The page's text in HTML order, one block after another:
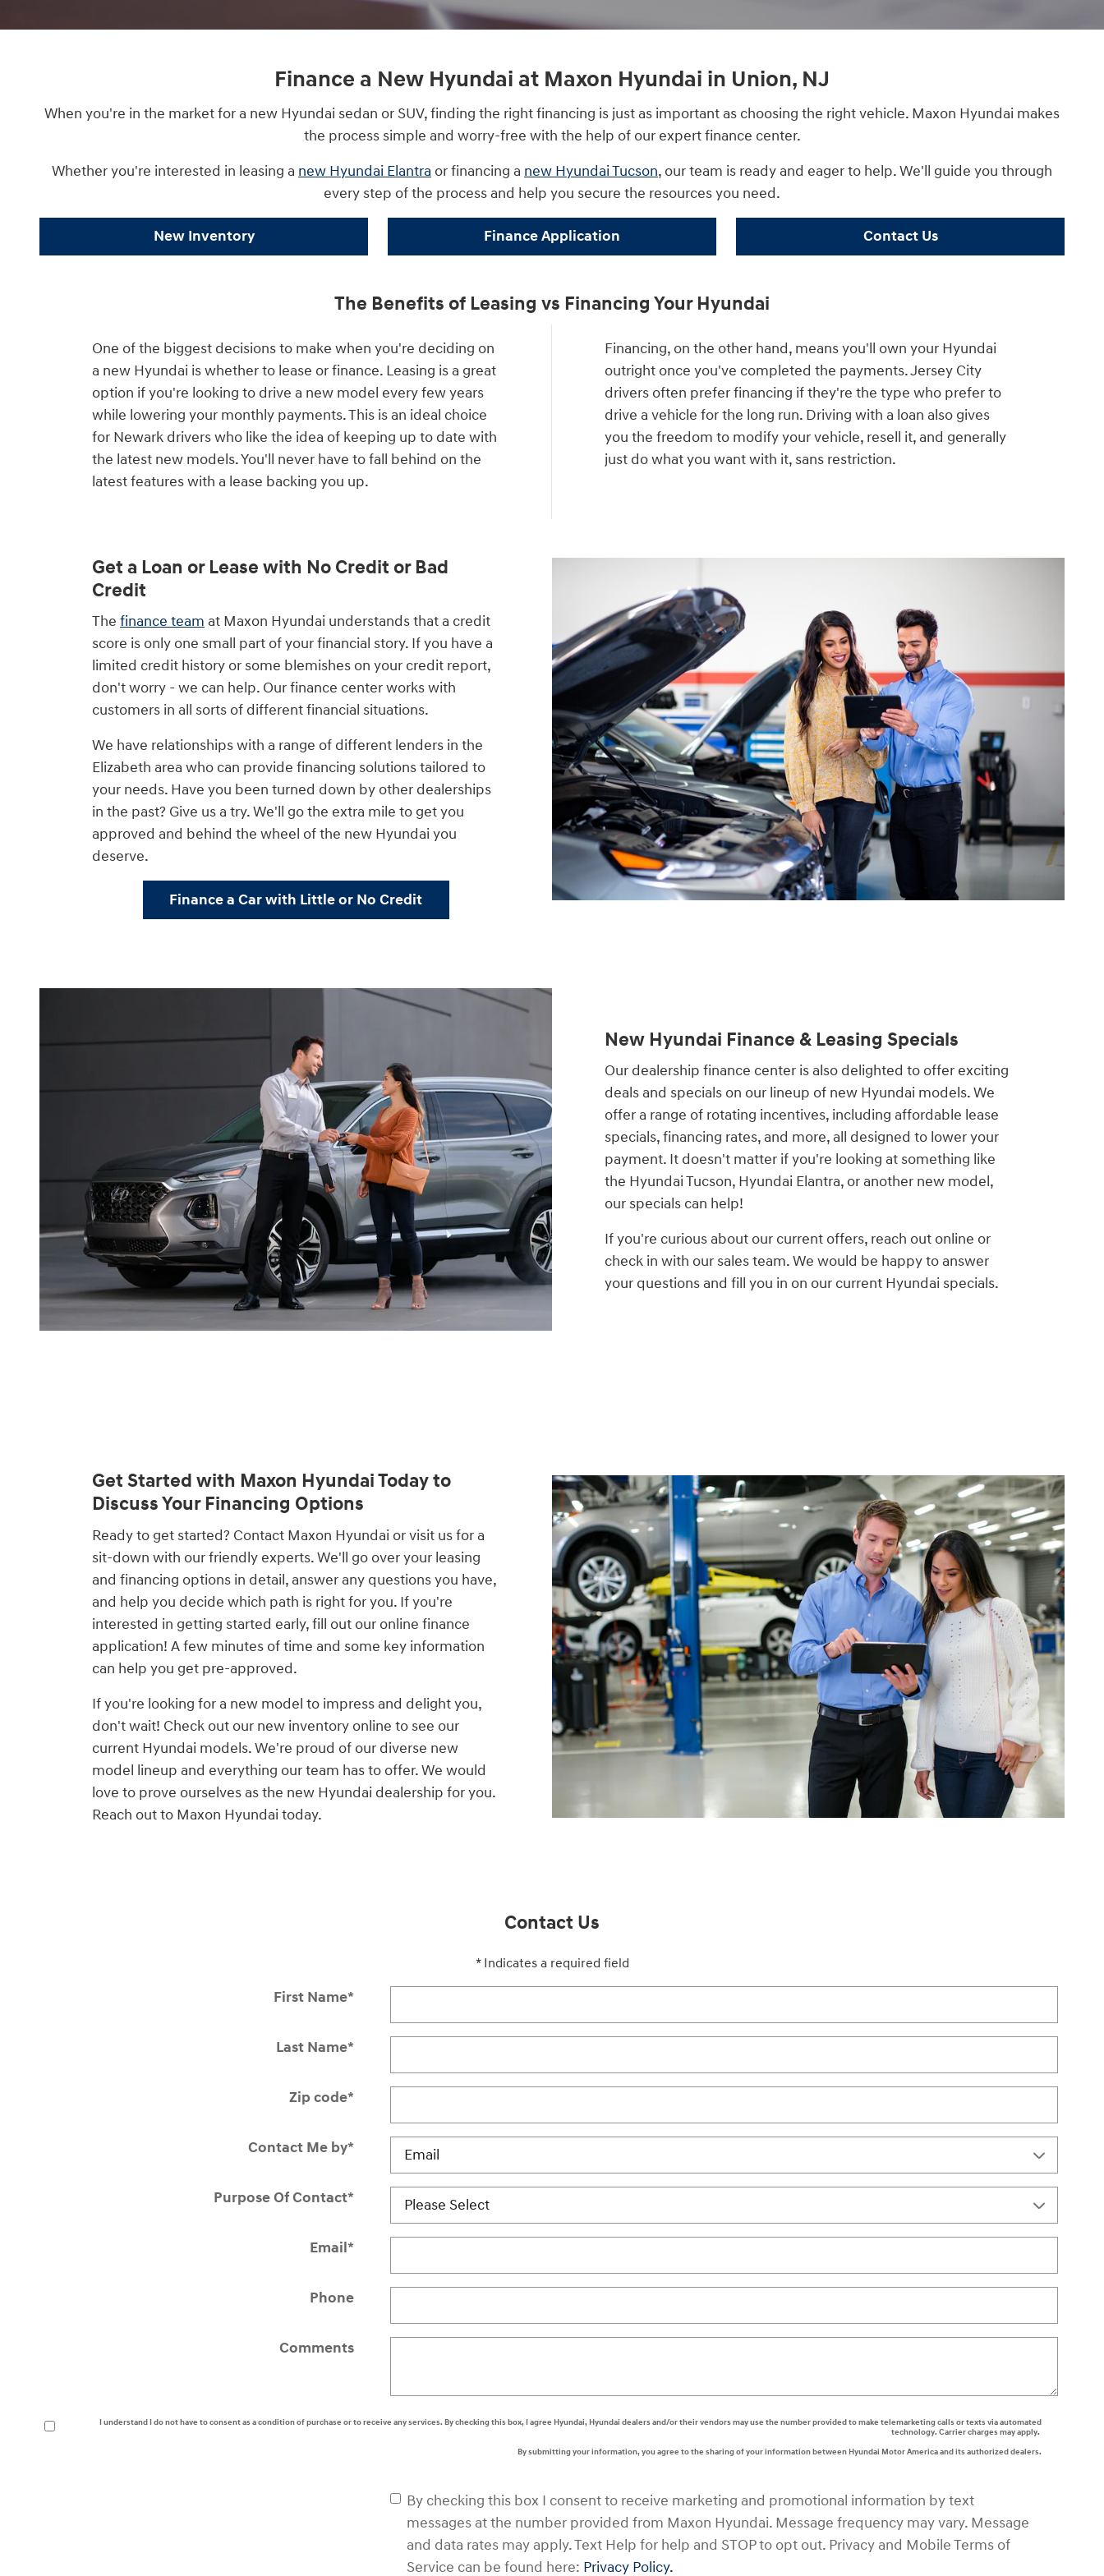
Finance a New Hyundai at Maxon Hyundai in Union, NJ
When you're in the market for a new Hyundai sedan or SUV, finding the right financing is just as important as choosing the right vehicle. Maxon Hyundai makes
the process simple and worry-free with the help of our expert finance center.
Whether you're interested in leasing a new Hyundai Elantra or financing a new Hyundai Tucson, our team is ready and eager to help. We'll guide you through
every step of the process and help you secure the resources you need.
New Inventory Finance Application Contact Us
The Benefits of Leasing vs Financing Your Hyundai
One of the biggest decisions to make when you're deciding on
a new Hyundai is whether to lease or finance. Leasing is a great
option if you're looking to drive a new model every few years
while lowering your monthly payments. This is an ideal choice
for Newark drivers who like the idea of keeping up to date with
the latest new models. You'll never have to fall behind on the
latest features with a lease backing you up.
Financing, on the other hand, means you'll own your Hyundai
outright once you've completed the payments. Jersey City
drivers often prefer financing if they're the type who prefer to
drive a vehicle for the long run. Driving with a loan also gives
you the freedom to modify your vehicle, resell it, and generally
just do what you want with it, sans restriction.
Get a Loan or Lease with No Credit or Bad
Credit
The finance team at Maxon Hyundai understands that a credit
score is only one small part of your financial story. If you have a
limited credit history or some blemishes on your credit report,
don't worry - we can help. Our finance center works with
customers in all sorts of different financial situations.
We have relationships with a range of different lenders in the
Elizabeth area who can provide financing solutions tailored to
your needs. Have you been turned down by other dealerships
in the past? Give us a try. We'll go the extra mile to get you
approved and behind the wheel of the new Hyundai you
deserve.
Finance a Car with Little or No Credit
New Hyundai Finance & Leasing Specials
Our dealership finance center is also delighted to offer exciting
deals and specials on our lineup of new Hyundai models. We
offer a range of rotating incentives, including affordable lease
specials, financing rates, and more, all designed to lower your
payment. It doesn't matter if you're looking at something like
the Hyundai Tucson, Hyundai Elantra, or another new model,
our specials can help!
If you're curious about our current offers, reach out online or
check in with our sales team. We would be happy to answer
your questions and fill you in on our current Hyundai specials.
Get Started with Maxon Hyundai Today to
Discuss Your Financing Options
Ready to get started? Contact Maxon Hyundai or visit us for a
sit-down with our friendly experts. We'll go over your leasing
and financing options in detail, answer any questions you have,
and help you decide which path is right for you. If you're
interested in getting started early, fill out our online finance
application! A few minutes of time and some key information
can help you get pre-approved.
If you're looking for a new model to impress and delight you,
don't wait! Check out our new inventory online to see our
current Hyundai models. We're proud of our diverse new
model lineup and everything our team has to offer. We would
love to prove ourselves as the new Hyundai dealership for you.
Reach out to Maxon Hyundai today.
Contact Us
* Indicates a required field
First Name*
Last Name*
Zip code*
Contact Me by*
Purpose Of Contact*
Email*
Phone
Comments
I understand I do not have to consent as a condition of purchase or to receive any services. By checking this box, I agree Hyundai, Hyundai dealers and/or their vendors may use the number provided to make telemarketing calls or texts via automated
technology. Carrier charges may apply.
By submitting your information, you agree to the sharing of your information between Hyundai Motor America and its authorized dealers.
By checking this box I consent to receive marketing and promotional information by text
messages at the number provided from Maxon Hyundai. Message frequency may vary. Message
and data rates may apply. Text Help for help and STOP to opt out. Privacy and Mobile Terms of
Service can be found here: Privacy Policy.